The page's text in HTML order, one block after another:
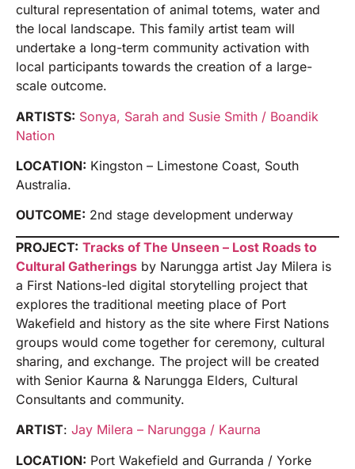
cultural representation of animal totems, water and
the local landscape. This family artist team will
undertake a long-term community activation with
local participants towards the creation of a large-
scale outcome.
ARTISTS: Sonya, Sarah and Susie Smith / Boandik
Nation
LOCATION: Kingston – Limestone Coast, South
Australia.
OUTCOME: 2nd stage development underway
PROJECT: Tracks of The Unseen – Lost Roads to
Cultural Gatherings by Narungga artist Jay Milera is
a First Nations-led digital storytelling project that
explores the traditional meeting place of Port
Wakefield and history as the site where First Nations
groups would come together for ceremony, cultural
sharing, and exchange. The project will be created
with Senior Kaurna & Narungga Elders, Cultural
Consultants and community.
ARTIST: Jay Milera – Narungga / Kaurna
LOCATION: Port Wakefield and Gurranda / Yorke